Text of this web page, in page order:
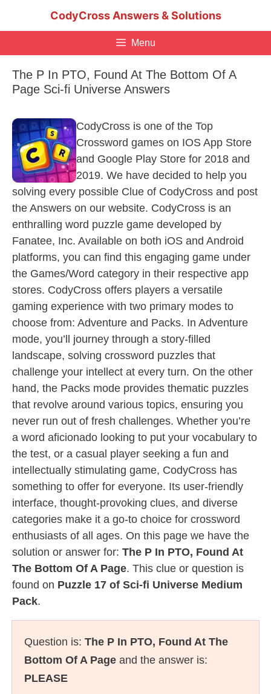
CodyCross Answers & Solutions
Menu
The P In PTO, Found At The Bottom Of A
Page Sci-fi Universe Answers
CodyCross is one of the Top
Crossword games on IOS App Store
and Google Play Store for 2018 and
2019. We have decided to help you
solving every possible Clue of CodyCross and post
the Answers on our website. CodyCross is an
enthralling word puzzle game developed by
Fanatee, Inc. Available on both iOS and Android
platforms, you can find this engaging game under
the Games/Word category in their respective app
stores. CodyCross offers players a versatile
gaming experience with two primary modes to
choose from: Adventure and Packs. In Adventure
mode, you’ll journey through a story-filled
landscape, solving crossword puzzles that
challenge your intellect at every turn. On the other
hand, the Packs mode provides thematic puzzles
that revolve around various topics, ensuring you
never run out of fresh challenges. Whether you’re
a word aficionado looking to put your vocabulary to
the test, or a casual player seeking a fun and
intellectually stimulating game, CodyCross has
something to offer for everyone. Its user-friendly
interface, thought-provoking clues, and diverse
categories make it a go-to choice for crossword
enthusiasts of all ages. On this page we have the
solution or answer for: The P In PTO, Found At
The Bottom Of A Page. This clue or question is
found on Puzzle 17 of Sci-fi Universe Medium
Pack.
Question is: The P In PTO, Found At The
Bottom Of A Page and the answer is:
PLEASE